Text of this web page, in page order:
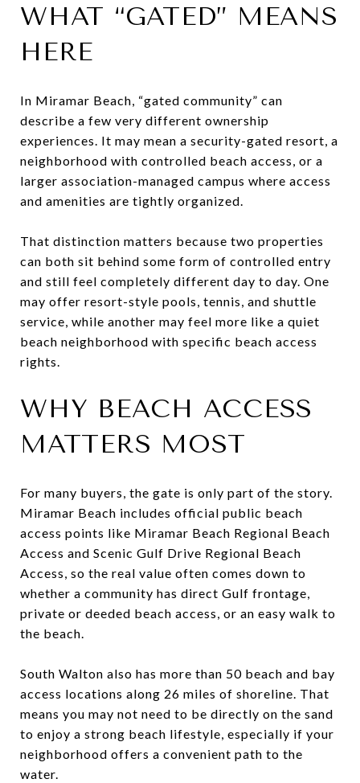
WHAT “GATED” MEANS
HERE
In Miramar Beach, “gated community” can
describe a few very different ownership
experiences. It may mean a security-gated resort, a
neighborhood with controlled beach access, or a
larger association-managed campus where access
and amenities are tightly organized.
That distinction matters because two properties
can both sit behind some form of controlled entry
and still feel completely different day to day. One
may offer resort-style pools, tennis, and shuttle
service, while another may feel more like a quiet
beach neighborhood with specific beach access
rights.
WHY BEACH ACCESS
MATTERS MOST
For many buyers, the gate is only part of the story.
Miramar Beach includes official public beach
access points like Miramar Beach Regional Beach
Access and Scenic Gulf Drive Regional Beach
Access, so the real value often comes down to
whether a community has direct Gulf frontage,
private or deeded beach access, or an easy walk to
the beach.
South Walton also has more than 50 beach and bay
access locations along 26 miles of shoreline. That
means you may not need to be directly on the sand
to enjoy a strong beach lifestyle, especially if your
neighborhood offers a convenient path to the
water.